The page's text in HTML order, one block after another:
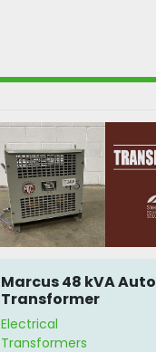
Marcus 48 kVA Auto
Transformer
Electrical
Transformers